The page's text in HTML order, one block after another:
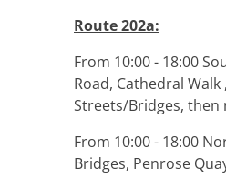
Route 202a:
From 10:00 - 18:00
Road, Cathedral
Streets/Bridges,
From 10:00 - 18:00
Bridges, Penrose